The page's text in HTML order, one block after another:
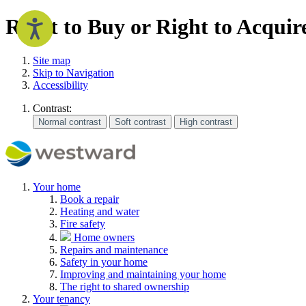
Right to Buy or Right to
Site map
Skip to Navigation
Accessibility
Contrast:
Your home
Book a repair
Heating and water
Fire safety
Home owners
Repairs and maintenance
Safety in your home
Improving and maintaining your home
The right to shared ownership
Your tenancy